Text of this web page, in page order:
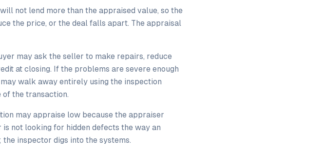
not lend more than the appraised value, so the
the price, or the deal falls apart. The appraisal
may ask the seller to make repairs, reduce
at closing. If the problems are severe enough
walk away entirely using the inspection
of the transaction.
may appraise low because the appraiser
not looking for hidden defects the way an
inspector digs into the systems.